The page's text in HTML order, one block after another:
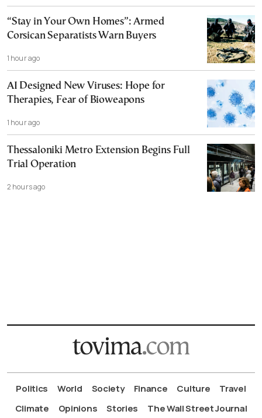
“Stay in Your Own Homes”: Armed
Corsican Separatists Warn Buyers
1 hour ago
AI Designed New Viruses: Hope for
Therapies, Fear of Bioweapons
1 hour ago
Thessaloniki Metro Extension Begins Full
Trial Operation
2 hours ago
Politics World Society Finance Culture
Travel
Climate
Opinions Stories The Wall Street Journal